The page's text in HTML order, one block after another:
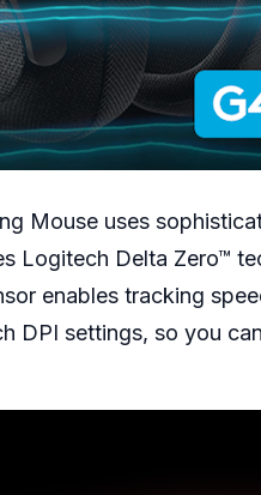
Mouseuses
Logitech Delta Zero™
enables tracking
DPI settings, so you